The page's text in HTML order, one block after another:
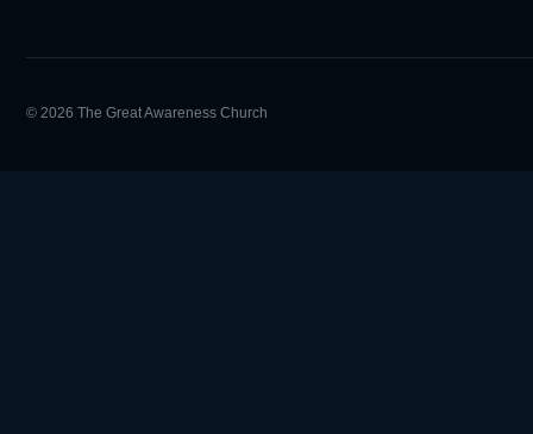
© 2026 The Great Awareness Church